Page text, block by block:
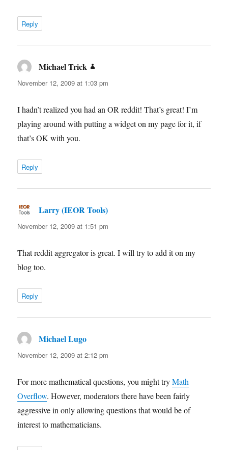
Reply
Michael Trick
November 12, 2009 at 1:03 pm
I hadn’t realized you had an OR reddit! That’s great! I’m
playing around with putting a widget on my page for it, if
that’s OK with you.
Reply
Larry (IEOR Tools)
November 12, 2009 at 1:51 pm
That reddit aggregator is great. I will try to add it on my
blog too.
Reply
Michael Lugo
November 12, 2009 at 2:12 pm
For more mathematical questions, you might tryMath
Overflow. However, moderators there have been fairly
aggressive in only allowing questions that would be of
interest to mathematicians.